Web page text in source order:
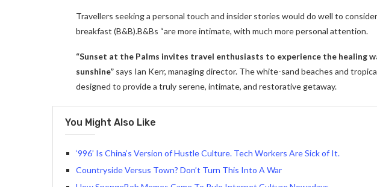
Travellers seeking a personal touch and insider stories would do well to
breakfast (B&B).B&Bs “are more intimate, with much more personal attention.
“Sunset at the Palms invites travel enthusiasts to experience the healing
sunshine”says Ian Kerr, managing director. The white-sand beaches and
designed to provide a truly serene, intimate, and restorative getaway.
You Might Also Like
‘996’ Is China’s Version of Hustle Culture. Tech Workers Are Sick of It.
Countryside Versus Town? Don’t Turn This Into A War